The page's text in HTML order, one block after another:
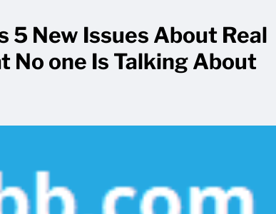
New Issues About Real
No one Is Talking About